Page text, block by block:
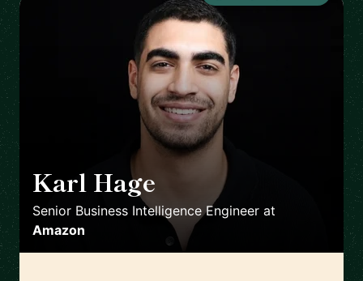
Karl Hage
Senior Business Intelligence Engineer at
Amazon